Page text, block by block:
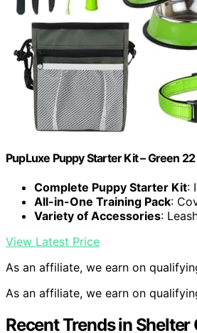
PupLuxe Puppy Starter Kit – Green
Complete Puppy Starter Kit:
All-in-One Training Pack:
Variety of Accessories:
View Latest Price
As an affiliate, we earn on
As an affiliate, we earn on
Recent Trends in